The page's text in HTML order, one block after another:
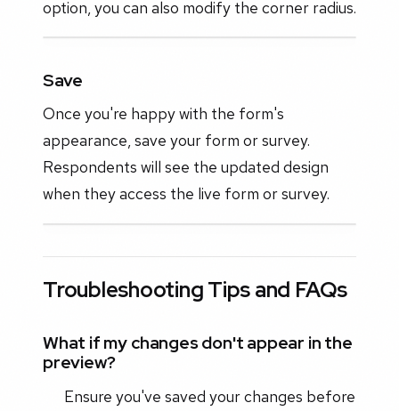
option, you can also modify the corner radius.
Save
Once you're happy with the form's
appearance, save your form or survey.
Respondents will see the updated design
when they access the live form or survey.
Troubleshooting Tips and FAQs
What if my changes don't appear in the
preview?
Ensure you've saved your changes before